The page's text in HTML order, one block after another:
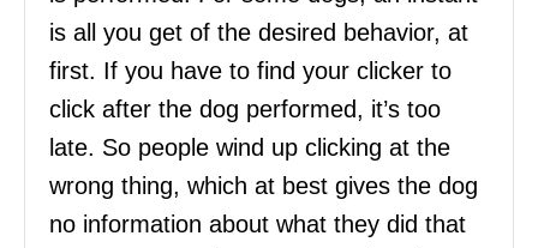
is all you get of the desired behavior, at
first. If you have to find your clicker to
click after the dog performed, it’s too
late. So people wind up clicking at the
wrong thing, which at best gives the dog
no information about what they did that